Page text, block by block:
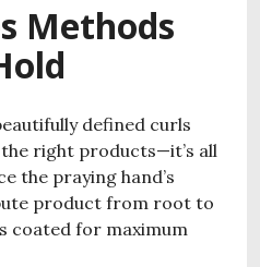
Methods
defined curls
right products—it’s all
the praying hand’s
product from root to
coated for maximum